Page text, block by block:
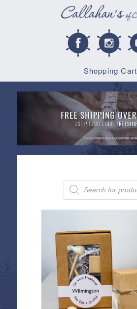
Shopping Cart
Products
search